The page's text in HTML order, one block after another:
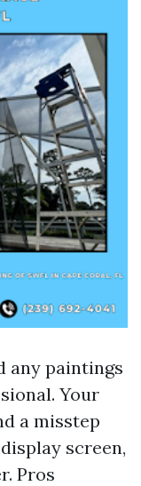
any paintings
Your
a misstep
screen,
Pros